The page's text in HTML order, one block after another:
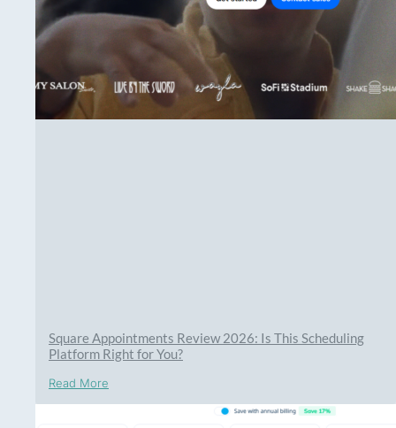
Square Appointments Review 2026: Is This Scheduling
Platform Right for You?
Read More